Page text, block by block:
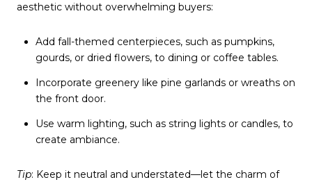
aesthetic without overwhelming buyers:
Add fall-themed centerpieces, such as pumpkins,
gourds, or dried flowers, to dining or coffee tables.
Incorporate greenery like pine garlands or wreaths on
the front door.
Use warm lighting, such as string lights or candles, to
create ambiance.
Tip: Keep it neutral and understated—let the charm of